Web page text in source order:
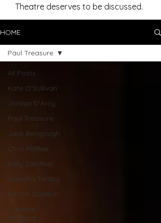
Theatre deserves to be discussed.
HOME
All Posts
Kate O'Sullivan
Jordan D'Arcy
Paul Treasure
Jack Bengough
Chris McRae
Kelly Salathiel
Oniesha Temby
Rachel Doulton
Caroline
Stafford
Paul Treasure